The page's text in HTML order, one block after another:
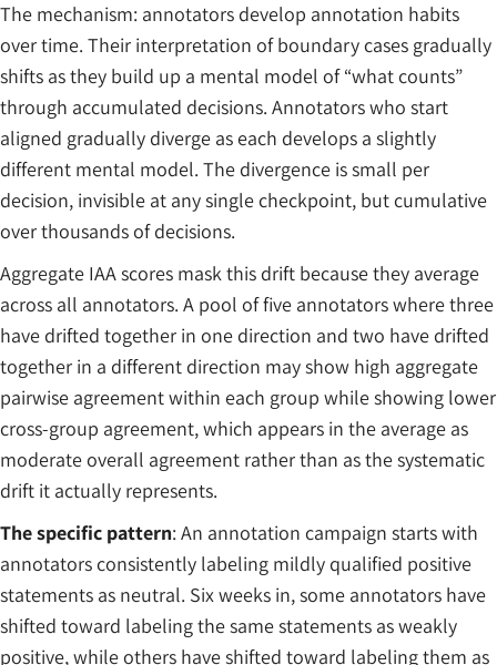
The mechanism: annotators develop annotation habits
over time. Their interpretation of boundary cases gradually
shifts as they build up a mental model of “what counts”
through accumulated decisions. Annotators who start
aligned gradually diverge as each develops a slightly
different mental model. The divergence is small per
decision, invisible at any single checkpoint, but cumulative
over thousands of decisions.
Aggregate IAA scores mask this drift because they average
across all annotators. A pool of five annotators where three
have drifted together in one direction and two have drifted
together in a different direction may show high aggregate
pairwise agreement within each group while showing lower
cross-group agreement, which appears in the average as
moderate overall agreement rather than as the systematic
drift it actually represents.
The specific pattern: An annotation campaign starts with
annotators consistently labeling mildly qualified positive
statements as neutral. Six weeks in, some annotators have
shifted toward labeling the same statements as weakly
positive, while others have shifted toward labeling them as